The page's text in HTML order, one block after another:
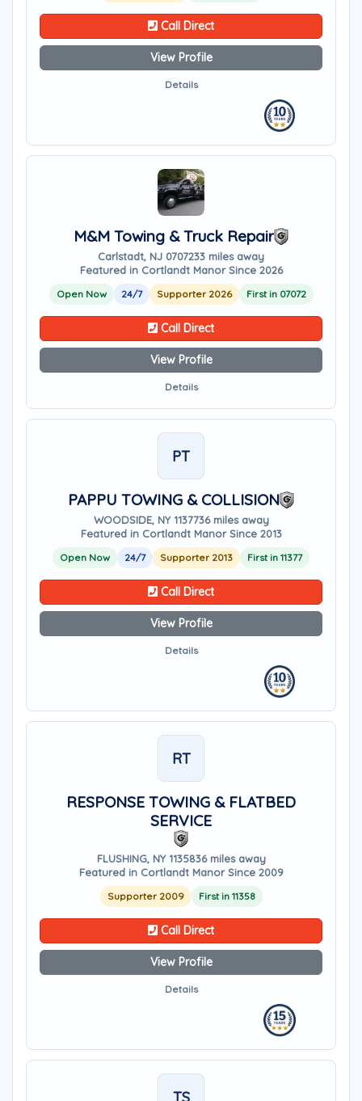
Call Direct
View Profile
Details
M&M Towing & Truck Repair
Carlstadt, NJ 0707233 miles away
Featured in Cortlandt Manor Since 2026
Open Now 24/7 Supporter 2026 First in 07072
Call Direct
View Profile
Details
PT
PAPPU TOWING & COLLISION
WOODSIDE, NY 1137736 miles away
Featured in Cortlandt Manor Since 2013
Open Now 24/7 Supporter 2013 First in 11377
Call Direct
View Profile
Details
RT
RESPONSE TOWING & FLATBED
SERVICE
FLUSHING, NY 1135836 miles away
Featured in Cortlandt Manor Since 2009
Supporter 2009 First in 11358
Call Direct
View Profile
Details
TS